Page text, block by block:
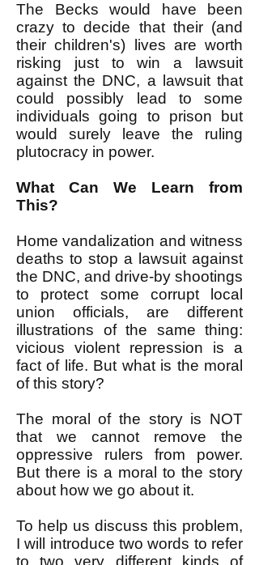
The Becks would have been
crazy to decide that their (and
their children's) lives are worth
risking just to win a lawsuit
against the DNC, a lawsuit that
could possibly lead to some
individuals going to prison but
would surely leave the ruling
plutocracy in power.
What Can We Learn from
This?
Home vandalization and witness
deaths to stop a lawsuit against
the DNC, and drive-by shootings
to protect some corrupt local
union officials, are different
illustrations of the same thing:
vicious violent repression is a
fact of life. But what is the moral
of this story?
The moral of the story is NOT
that we cannot remove the
oppressive rulers from power.
But there is a moral to the story
about how we go about it.
To help us discuss this problem,
I will introduce two words to refer
to two very different kinds of